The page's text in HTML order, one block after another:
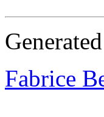
Fabrice